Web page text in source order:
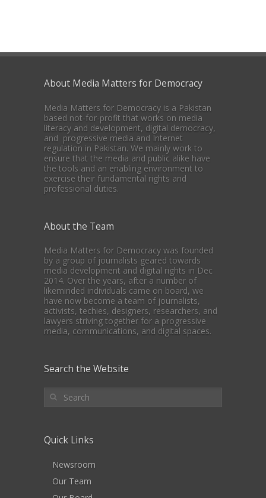
About Media Matters for Democracy
Media Matters for Democracy is a Pakistan
based not-for-profit that works on media
literacy and development, digital democracy,
and progressive media and Internet
regulation in Pakistan. We mainly work to
ensure that the media and public alike have
the tools and an enabling environment to
exercise their fundamental rights and
professional duties.
About the Team
Media Matters for Democracy was founded
by a group of journalists geared towards
media development and digital rights in Dec
2014. Over the years, after a number of
likeminded individuals came on board, we
have now become a team of journalists,
activists, techies, designers, researchers, and
lawyers striving together for a progressive
media, communications, and digital spaces.
Search the Website
Quick Links
Newsroom
Our Team